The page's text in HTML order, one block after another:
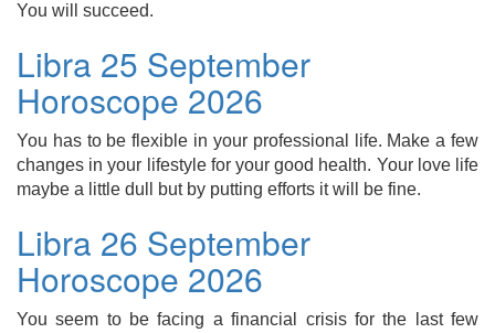
You will succeed.
Libra 25 September
Horoscope 2026
You has to be flexible in your professional life. Make a few
changes in your lifestyle for your good health. Your love life
maybe a little dull but by putting efforts it will be fine.
Libra 26 September
Horoscope 2026
You seem to be facing a financial crisis for the last few